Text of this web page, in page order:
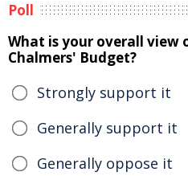
Poll
What is your overall view
Chalmers' Budget?
Strongly support it
Generally support it
Generally oppose it